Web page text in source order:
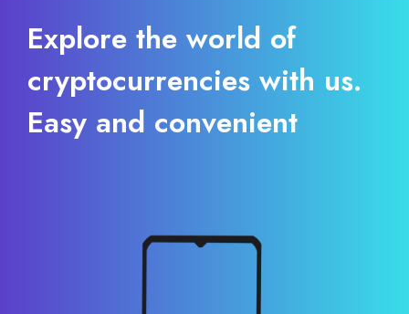
Explore the world of
cryptocurrencies with us.
Easy and convenient